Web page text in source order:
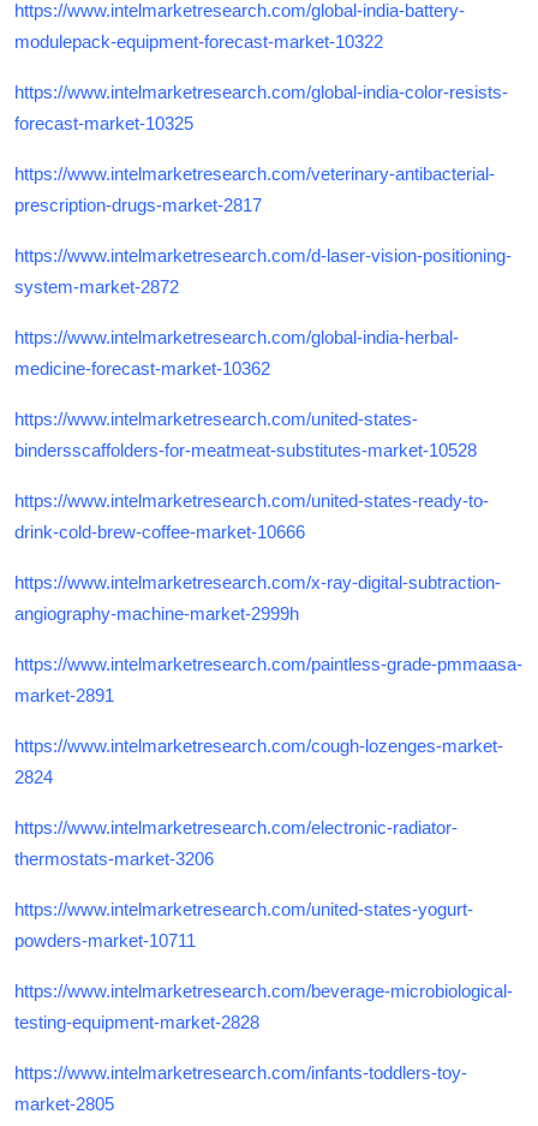
https://www.intelmarketresearch.com/global-india-battery-
modulepack-equipment-forecast-market-10322
https://www.intelmarketresearch.com/global-india-color-resists-
forecast-market-10325
https://www.intelmarketresearch.com/veterinary-antibacterial-
prescription-drugs-market-2817
https://www.intelmarketresearch.com/d-laser-vision-positioning-
system-market-2872
https://www.intelmarketresearch.com/global-india-herbal-
medicine-forecast-market-10362
https://www.intelmarketresearch.com/united-states-
bindersscaffolders-for-meatmeat-substitutes-market-10528
https://www.intelmarketresearch.com/united-states-ready-to-
drink-cold-brew-coffee-market-10666
https://www.intelmarketresearch.com/x-ray-digital-subtraction-
angiography-machine-market-2999h
https://www.intelmarketresearch.com/paintless-grade-pmmaasa-
market-2891
https://www.intelmarketresearch.com/cough-lozenges-market-
2824
https://www.intelmarketresearch.com/electronic-radiator-
thermostats-market-3206
https://www.intelmarketresearch.com/united-states-yogurt-
powders-market-10711
https://www.intelmarketresearch.com/beverage-microbiological-
testing-equipment-market-2828
https://www.intelmarketresearch.com/infants-toddlers-toy-
market-2805